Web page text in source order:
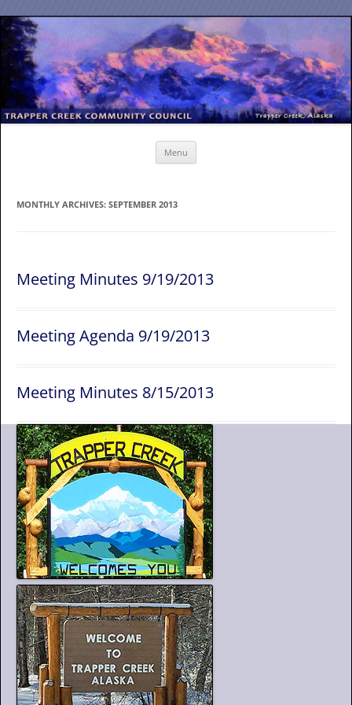
Menu
MONTHLY ARCHIVES: SEPTEMBER 2013
Meeting Minutes 9/19/2013
Meeting Agenda 9/19/2013
Meeting Minutes 8/15/2013